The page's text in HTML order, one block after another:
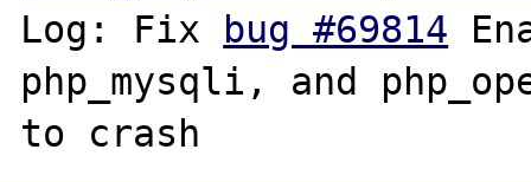
Log: Fix bug #69814
php_mysqli, and